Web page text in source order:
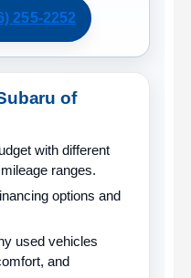
255-2252
of
with different
ranges.
options and
used vehicles
and